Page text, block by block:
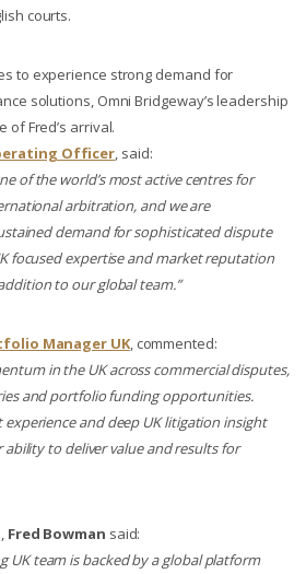
courts.
to experience strong demand for
solutions, Omni Bridgeway’s leadership
of Fred’s arrival.
Officer, said:
of the world’s most active centres for
arbitration, and we are
demand for sophisticated dispute
focused expertise and market reputation
to our global team.”
Manager UK, commented:
in the UK across commercial disputes,
and portfolio funding opportunities.
experience and deep UK litigation insight
to deliver value and results for
Fred Bowman said:
UK team is backed by a global platform